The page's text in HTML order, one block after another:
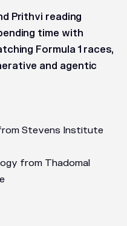
Prithvi reading
time with
Formula 1 races,
and agentic
Stevens Institute
from Thadomal